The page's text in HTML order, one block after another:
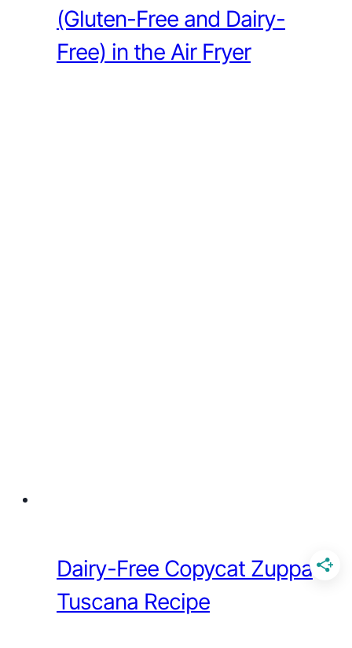
(Gluten-Free and Dairy-
Free) in the Air Fryer
Dairy-Free Copycat Zuppa
Tuscana Recipe